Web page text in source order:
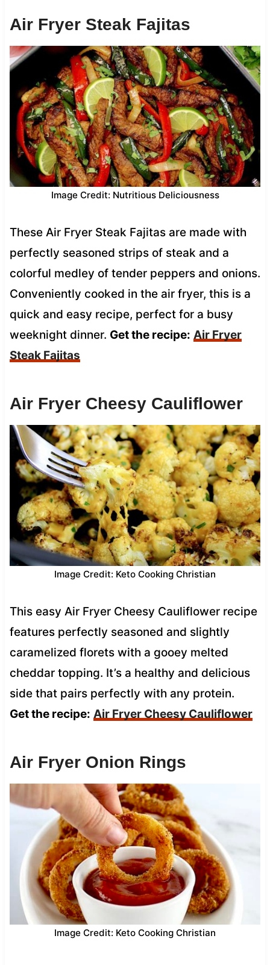
Air Fryer Steak Fajitas
Image Credit: Nutritious Deliciousness
These Air Fryer Steak Fajitas are made with
perfectly seasoned strips of steak and a
colorful medley of tender peppers and onions.
Conveniently cooked in the air fryer, this is a
quick and easy recipe, perfect for a busy
weeknight dinner. Get the recipe: Air Fryer
Steak Fajitas
Air Fryer Cheesy Cauliflower
Image Credit: Keto Cooking Christian
This easy Air Fryer Cheesy Cauliflower recipe
features perfectly seasoned and slightly
caramelized florets with a gooey melted
cheddar topping. It’s a healthy and delicious
side that pairs perfectly with any protein.
Get the recipe: Air Fryer Cheesy Cauliflower
Air Fryer Onion Rings
Image Credit: Keto Cooking Christian